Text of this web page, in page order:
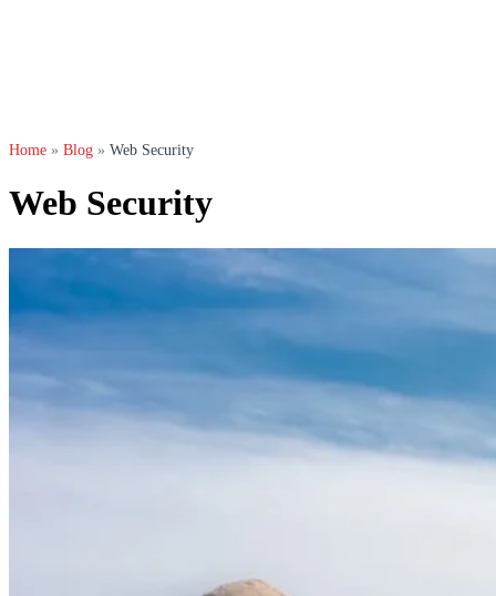
Home » Blog » Web Security
Web Security